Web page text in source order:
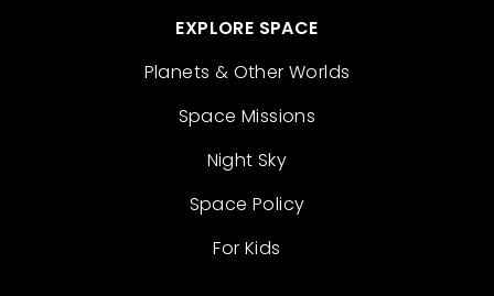
EXPLORE SPACE
Planets & Other Worlds
Space Missions
Night Sky
Space Policy
For Kids